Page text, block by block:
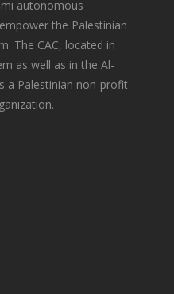
autonomous
the Palestinian
The CAC, located in
as well as in the Al-
a Palestinian non-profit